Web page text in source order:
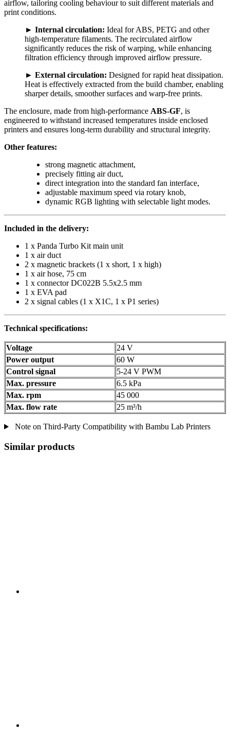
airflow, tailoring cooling behaviour to suit different materials and
print conditions.
► Internal circulation: Ideal for ABS, PETG and other
high-temperature filaments. The recirculated airflow
significantly reduces the risk of warping, while enhancing
filtration efficiency through improved airflow pressure.
► External circulation: Designed for rapid heat dissipation.
Heat is effectively extracted from the build chamber, enabling
sharper details, smoother surfaces and warp-free prints.
The enclosure, made from high-performance ABS-GF, is
engineered to withstand increased temperatures inside enclosed
printers and ensures long-term durability and structural integrity.
Other features:
strong magnetic attachment,
precisely fitting air duct,
direct integration into the standard fan interface,
adjustable maximum speed via rotary knob,
dynamic RGB lighting with selectable light modes.
Included in the delivery:
1 x Panda Turbo Kit main unit
1 x air duct
2 x magnetic brackets (1 x short, 1 x high)
1 x air hose, 75 cm
1 x connector DC022B 5.5x2.5 mm
1 x EVA pad
2 x signal cables (1 x X1C, 1 x P1 series)
Technical specifications:
Voltage
24 V
Power output
60 W
Control signal
5-24 V PWM
Max. pressure
6.5 kPa
Max. rpm
45 000
Max. flow rate
25 m³/h
Note on Third-Party Compatibility with Bambu Lab Printers
Similar products